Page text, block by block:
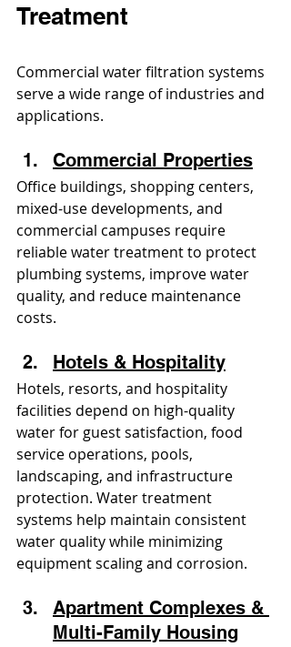
Treatment
Commercial water filtration systems
serve a wide range of industries and
applications.
Commercial Properties
Office buildings, shopping centers,
mixed-use developments, and
commercial campuses require
reliable water treatment to protect
plumbing systems, improve water
quality, and reduce maintenance
costs.
Hotels & Hospitality
Hotels, resorts, and hospitality
facilities depend on high-quality
water for guest satisfaction, food
service operations, pools,
landscaping, and infrastructure
protection. Water treatment
systems help maintain consistent
water quality while minimizing
equipment scaling and corrosion.
Apartment Complexes &
Multi-Family Housing